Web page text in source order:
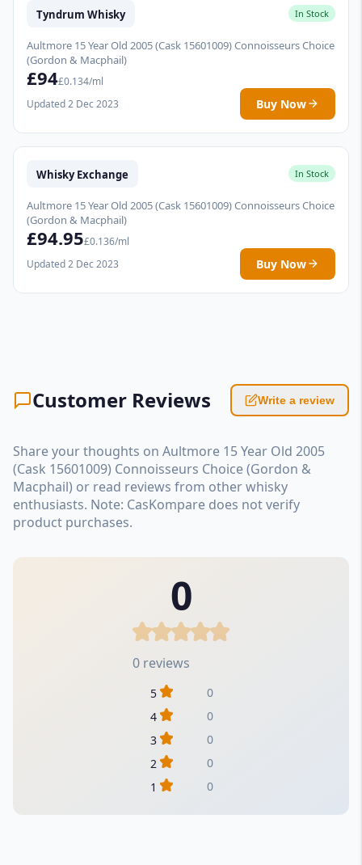
Tyndrum Whisky In Stock
Aultmore 15 Year Old 2005 (Cask 15601009) Connoisseurs Choice
(Gordon & Macphail)
£94£0.134/ml
Updated 2 Dec 2023
Buy Now
Whisky Exchange In Stock
Aultmore 15 Year Old 2005 (Cask 15601009) Connoisseurs Choice
(Gordon & Macphail)
£94.95£0.136/ml
Updated 2 Dec 2023
Buy Now
Customer Reviews Write a review
Share your thoughts on Aultmore 15 Year Old 2005
(Cask 15601009) Connoisseurs Choice (Gordon &
Macphail) or read reviews from other whisky
enthusiasts. Note: CasKompare does not verify
product purchases.
0
0 reviews
5
0
4
0
3
0
2
0
1
0